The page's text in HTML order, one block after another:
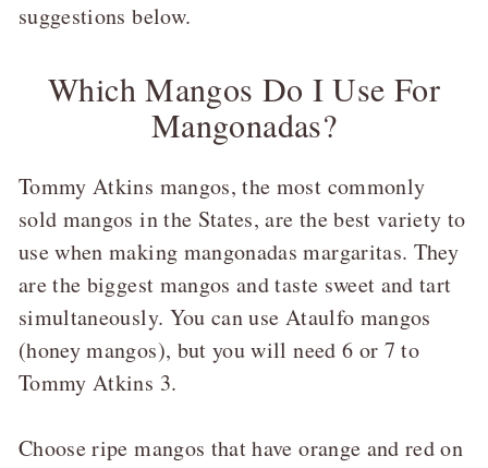
suggestions below.
Which Mangos Do I Use For
Mangonadas?
Tommy Atkins mangos, the most commonly
sold mangos in the States, are the best variety to
use when making mangonadas margaritas. They
are the biggest mangos and taste sweet and tart
simultaneously. You can use Ataulfo mangos
(honey mangos), but you will need 6 or 7 to
Tommy Atkins 3.
Choose ripe mangos that have orange and red on